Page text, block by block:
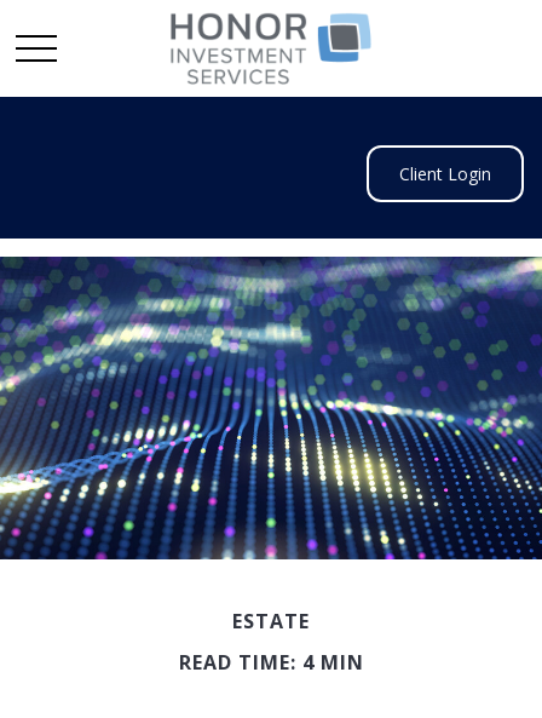
Client Login
ESTATE
READ TIME: 4 MIN